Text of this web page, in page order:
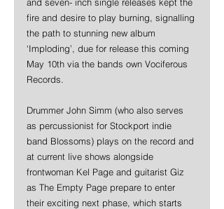
fire and desire to play burning, signalling
the path to stunning new album
‘Imploding’, due for release this coming
May 10th via the bands own Vociferous
Records.
Drummer John Simm (who also serves
as percussionist for Stockport indie
band Blossoms) plays on the record and
at current live shows alongside
frontwoman Kel Page and guitarist Giz
as The Empty Page prepare to enter
their exciting next phase, which starts